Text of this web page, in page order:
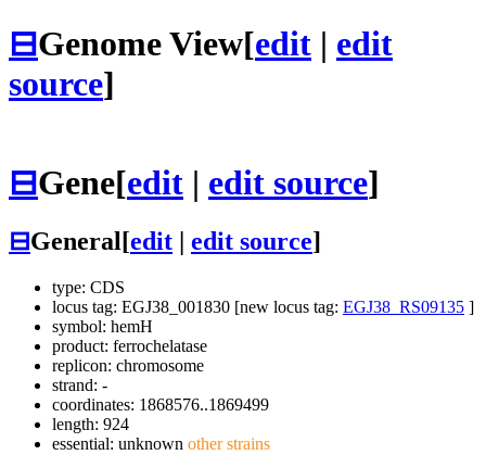
⊟Genome View[edit | edit
source]
⊟Gene[edit | edit source]
⊟General[edit edit source]
type: CDS
locus tag: EGJ38_001830 [new locus tag: EGJ38_RS09135 ]
symbol: hemH
product: ferrochelatase
replicon: chromosome
strand: -
coordinates: 1868576..1869499
length: 924
essential: unknown other strains